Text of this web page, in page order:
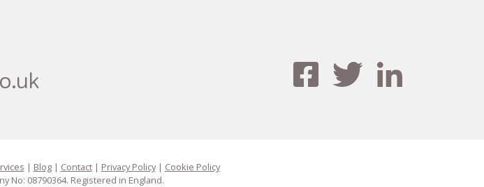
| Blog| Contact| Privacy Policy| Cookie Policy
No: 08790364. Registered in England.